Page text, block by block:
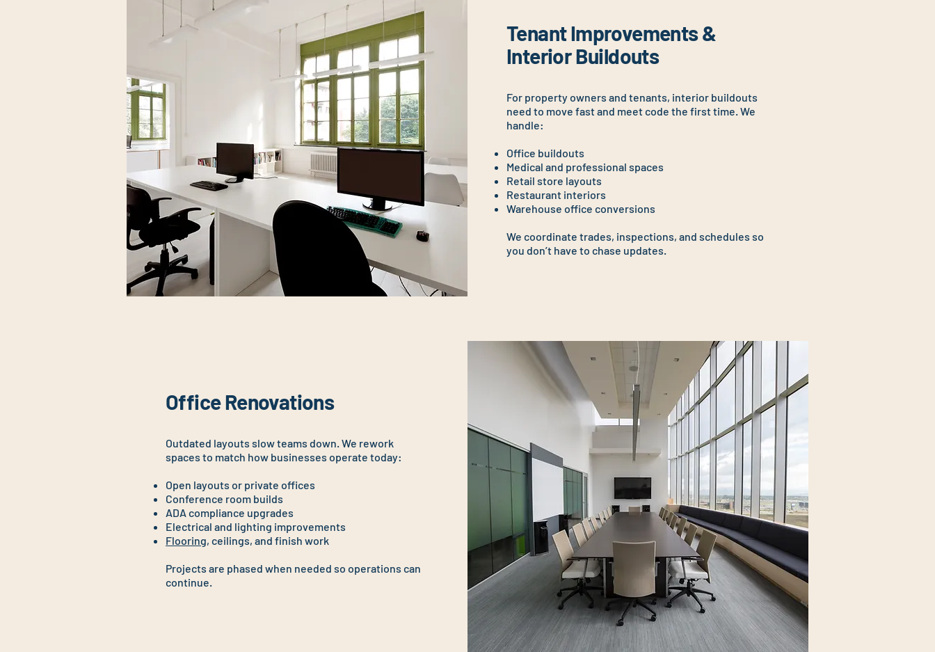
Tenant Improvements &
Interior Buildouts
For property owners and tenants, interior buildouts
need to move fast and meet code the first time. We
handle:
Office buildouts
Medical and professional spaces
Retail store layouts
Restaurant interiors
Warehouse office conversions
We coordinate trades, inspections, and schedules so
you don’t have to chase updates.
Office Renovations​
Outdated layouts slow teams down. We rework
spaces to match how businesses operate today:
Open layouts or private offices
Conference room builds
ADA compliance upgrades
Electrical and lighting improvements
Flooring, ceilings, and finish work
Projects are phased when needed so operations can
continue.